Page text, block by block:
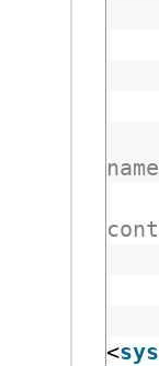
name
<